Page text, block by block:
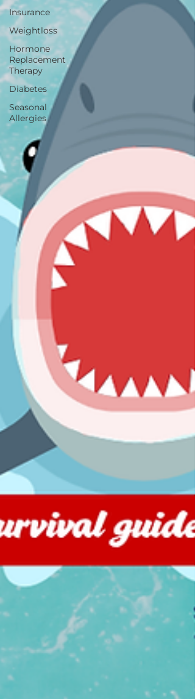
Insurance
Weightloss
Hormone
Replacement
Therapy
Diabetes
Seasonal
Allergies